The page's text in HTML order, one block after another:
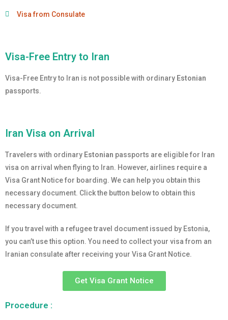
Visa from Consulate
Visa-Free Entry to Iran
Visa-Free Entry to Iran is not possible with ordinary Estonian
passports.
Iran Visa on Arrival
Travelers with ordinary Estonian passports are eligible for Iran
visa on arrival when flying to Iran. However, airlines require a
Visa Grant Notice for boarding. We can help you obtain this
necessary document. Click the button below to obtain this
necessary document.
If you travel with a refugee travel document issued by Estonia,
you can’t use this option. You need to collect your visa from an
Iranian consulate after receiving your Visa Grant Notice.
Get Visa Grant Notice
Procedure :